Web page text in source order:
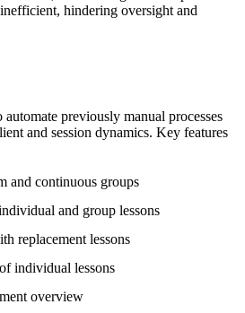
hindering oversight and
previously manual processes
and session dynamics. Key features
and continuous groups
and group lessons
replacement lessons
individual lessons
overview